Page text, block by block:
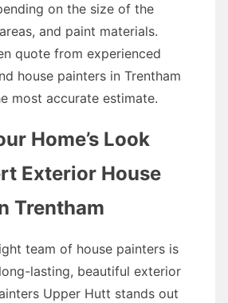
on the size of the
and paint materials.
quote from experienced
house painters in Trentham
most accurate estimate.
Home’s Look
Exterior House
Trentham
team of house painters is
lasting, beautiful exterior
Upper Hutt stands out